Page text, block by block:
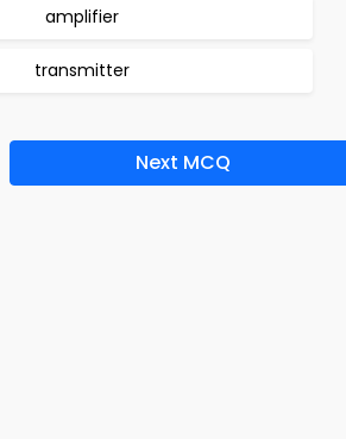
amplifier
transmitter
Next MCQ